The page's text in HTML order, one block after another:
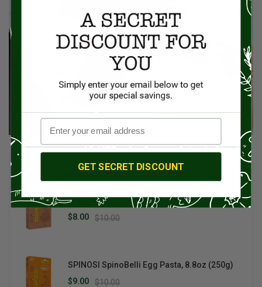
BEST SELLERS
SPINOSI Tagliolini Egg Pasta, 8.8oz (250g)
$10.00
$8.00
SPINOSI SpinoBelli Egg Pasta, 8.8oz (250g)
$10.00
$9.00
GET SECRET DISCOUNT